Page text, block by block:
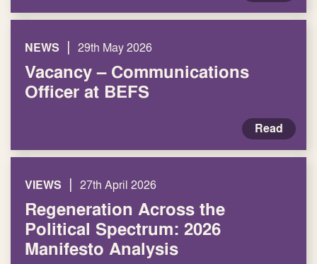
NEWS | 29th May 2026
Vacancy – Communications
Officer at BEFS
Read
VIEWS | 27th April 2026
Regeneration Across the
Political Spectrum: 2026
Manifesto Analysis